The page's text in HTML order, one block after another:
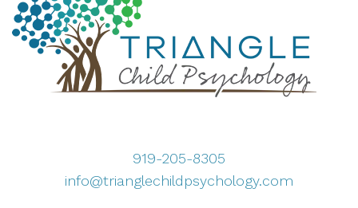
919-205-8305
info@trianglechildpsychology.com